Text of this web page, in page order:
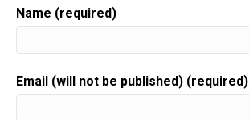
Speaker: 00:00:37
Here is your host gift biz gal,
Name (required)
Email (will not be published) (required)